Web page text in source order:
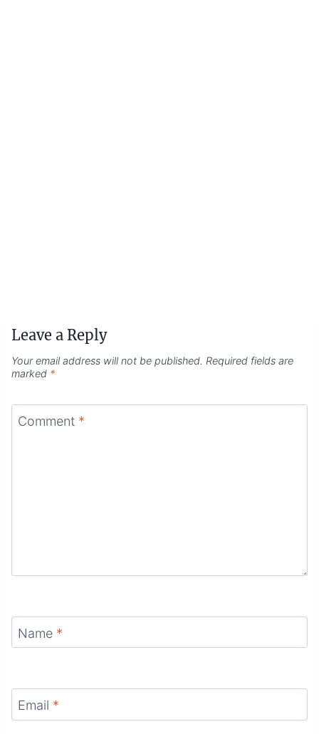
Leave a Reply
Your email address will not be published. Required fields are
marked *
Comment *
Name *
Email *